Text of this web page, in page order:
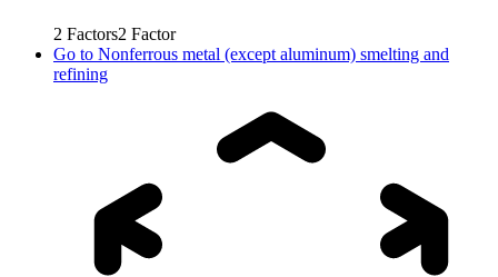
2 Factors2 Factor
Go to Nonferrous metal (except aluminum) smelting and
refining